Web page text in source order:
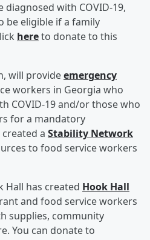
diagnosed with COVID-19,
be eligible if a family
hereto donate to this
will provideemergency
workers in Georgia who
COVID-19 and/or those who
for a mandatory
created a Stability Network
to food service workers
Hall has created Hook Hall
and food service workers
supplies, community
You can donate to